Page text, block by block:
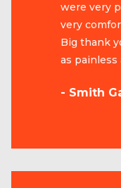
were very
very
Big thank
as painless
- Smith